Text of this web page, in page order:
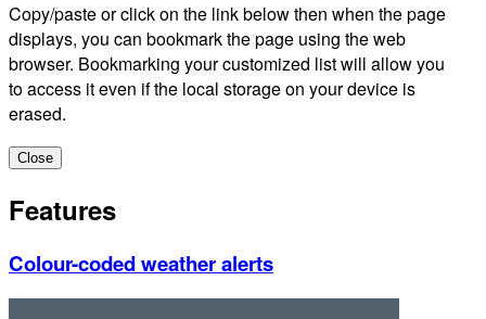
Copy/paste or click on the link below then when the page
displays, you can bookmark the page using the web
browser. Bookmarking your customized list will allow you
to access it even if the local storage on your device is
erased.
Close
Features
Colour-coded weather alerts